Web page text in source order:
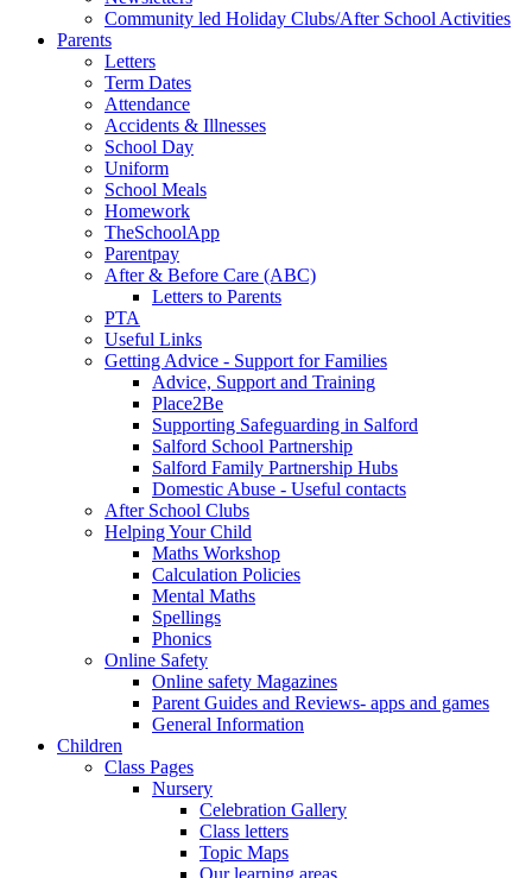
Community led Holiday Clubs/After School Activities
Parents
Letters
Term Dates
Attendance
Accidents & Illnesses
School Day
Uniform
School Meals
Homework
TheSchoolApp
Parentpay
After & Before Care (ABC)
Letters to Parents
PTA
Useful Links
Getting Advice - Support for Families
Advice, Support and Training
Place2Be
Supporting Safeguarding in Salford
Salford School Partnership
Salford Family Partnership Hubs
Domestic Abuse - Useful contacts
After School Clubs
Helping Your Child
Maths Workshop
Calculation Policies
Mental Maths
Spellings
Phonics
Online Safety
Online safety Magazines
Parent Guides and Reviews- apps and games
General Information
Children
Class Pages
Nursery
Celebration Gallery
Class letters
Topic Maps
Our learning areas